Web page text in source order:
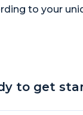
to your
to get